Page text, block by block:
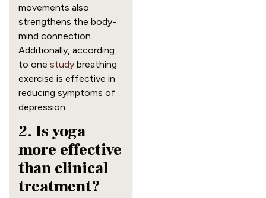
movements also
strengthens the body-
mind connection.
Additionally, according
to one study breathing
exercise is effective in
reducing symptoms of
depression.
2. Is yoga
more effective
than clinical
treatment?